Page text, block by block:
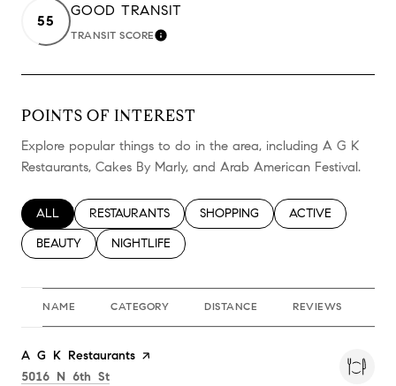
55
GOOD TRANSIT
TRANSIT SCORELEARN MORE
POINTS OF INTEREST
Explore popular things to do in the area, including A G K
Restaurants, Cakes By Marly, and Arab American Festival.
SEARCH BUSINESSES RELATED TO
ALL SEARCH BUSINESSES RELATED TO
RESTAURANTS SEARCH BUSINESSES RELATED TO
SHOPPING SEARCH
ACTIVE
SEARCH BUSINESSES RELATED TO
BEAUTY SEARCH BUSINESSES RELATED TO
NIGHTLIFE
NAME CATEGORY DISTANCE REVIEWS
Visit the
A G K Restaurants page on Yelp
Search
5016 N 6th St